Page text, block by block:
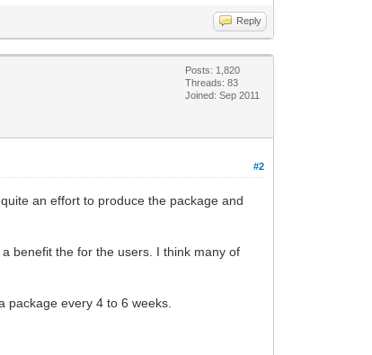
Reply
Posts: 1,820
Threads: 83
Joined: Sep 2011
#2
an effort to produce the package and
benefit the for the users. I think many of
package every 4 to 6 weeks.